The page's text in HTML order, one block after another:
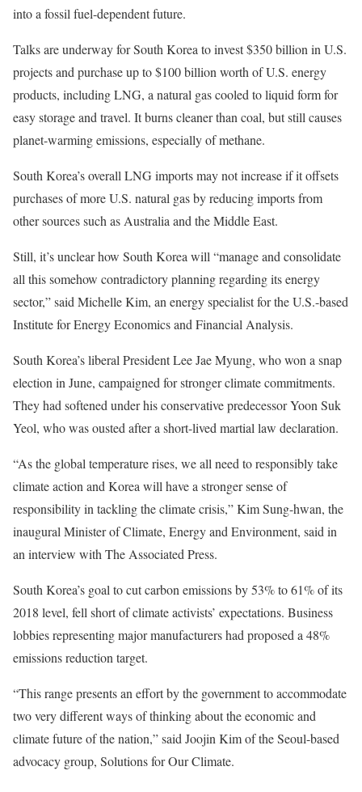
into a fossil fuel-dependent future.
Talks are underway for South Korea to invest $350 billion in U.S.
projects and purchase up to $100 billion worth of U.S. energy
products, including LNG, a natural gas cooled to liquid form for
easy storage and travel. It burns cleaner than coal, but still causes
planet-warming emissions, especially of methane.
South Korea’s overall LNG imports may not increase if it offsets
purchases of more U.S. natural gas by reducing imports from
other sources such as Australia and the Middle East.
Still, it’s unclear how South Korea will “manage and consolidate
all this somehow contradictory planning regarding its energy
sector,” said Michelle Kim, an energy specialist for the U.S.-based
Institute for Energy Economics and Financial Analysis.
South Korea’s liberal President Lee Jae Myung, who won a snap
election in June, campaigned for stronger climate commitments.
They had softened under his conservative predecessor Yoon Suk
Yeol, who was ousted after a short-lived martial law declaration.
“As the global temperature rises, we all need to responsibly take
climate action and Korea will have a stronger sense of
responsibility in tackling the climate crisis,” Kim Sung-hwan, the
inaugural Minister of Climate, Energy and Environment, said in
an interview with The Associated Press.
South Korea’s goal to cut carbon emissions by 53% to 61% of its
2018 level, fell short of climate activists’ expectations. Business
lobbies representing major manufacturers had proposed a 48%
emissions reduction target.
“This range presents an effort by the government to accommodate
two very different ways of thinking about the economic and
climate future of the nation,” said Joojin Kim of the Seoul-based
advocacy group, Solutions for Our Climate.